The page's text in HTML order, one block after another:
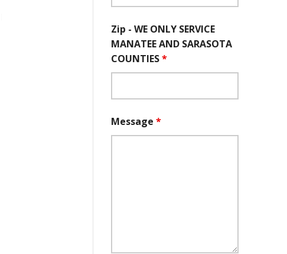
Zip - WE ONLY SERVICE
MANATEE AND SARASOTA
COUNTIES*
Message *